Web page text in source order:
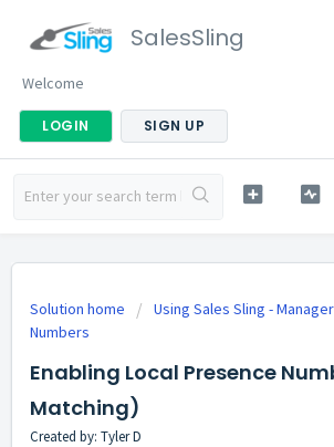
SalesSling
Welcome
LOGIN SIGN UP
Solution home Using Sales Sling - Manager
Numbers
Enabling Local Presence
Matching)
Created by: Tyler D